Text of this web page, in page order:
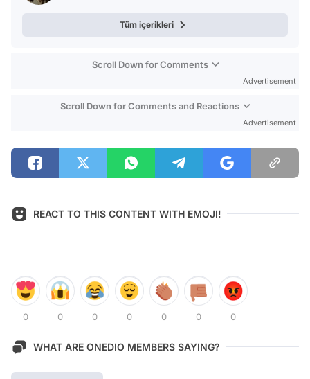
Tüm içerikleri
Scroll Down for Comments
Advertisement
Scroll Down for Comments and Reactions
Advertisement
REACT TO THIS CONTENT WITH EMOJI!
0 0 0 0 0 0 0
WHAT ARE ONEDIO MEMBERS SAYING?